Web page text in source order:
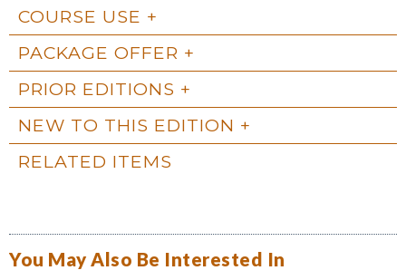
COURSE USE
PACKAGE OFFER
PRIOR EDITIONS
NEW TO THIS EDITION
RELATED ITEMS
You May Also Be Interested In